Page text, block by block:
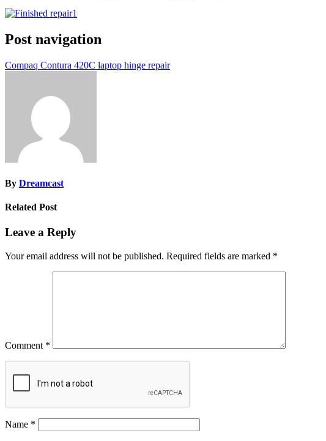
Post navigation
Compaq Contura 420C laptop hinge repair
By Dreamcast
Related Post
Leave a Reply
Your email address will not be published. Required fields are marked *
Comment *
Name *